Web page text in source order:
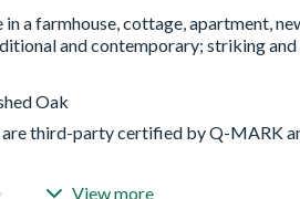
Oak
third-party certified by Q-MARK
View more